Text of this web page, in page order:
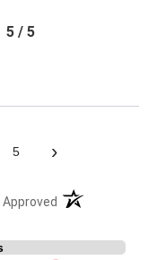
5 / 5
5 ›
(opens in a new